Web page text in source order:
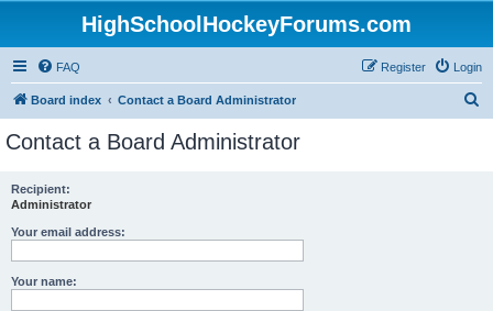
HighSchoolHockeyForums.com
FAQ Login
Register
Board index Contact a Board Administrator
Contact a Board Administrator
Recipient:
Administrator
Your email address:
Your name: